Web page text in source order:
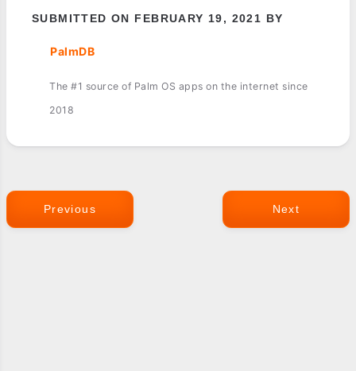
SUBMITTED ON FEBRUARY 19, 2021 BY
PalmDB
The #1 source of Palm OS apps on the internet since
2018
Previous Next